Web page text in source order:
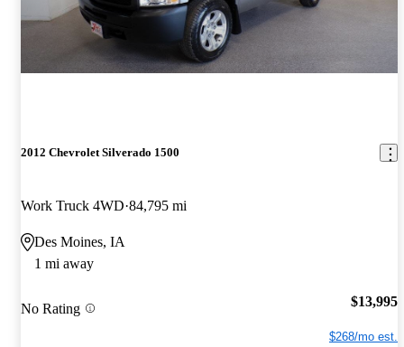
2012 Chevrolet Silverado 1500
Work Truck 4WD 84,795 mi
Des Moines, IA
1 mi away
No Rating $13,995
$268/mo est.